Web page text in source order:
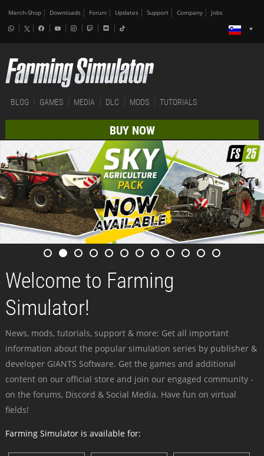
Merch-Shop Downloads Forum Updates Support Company Jobs
BLOG GAMES MEDIA DLC MODS TUTORIALS
BUY NOW
Welcome to Farming
Simulator!
News, mods, tutorials, support & more: Get all important
information about the popular simulation series by publisher &
developer GIANTS Software. Get the games and additional
content on our official store and join our engaged community -
on the forums, Discord & Social Media. Have fun on virtual
fields!
Farming Simulator is available for: